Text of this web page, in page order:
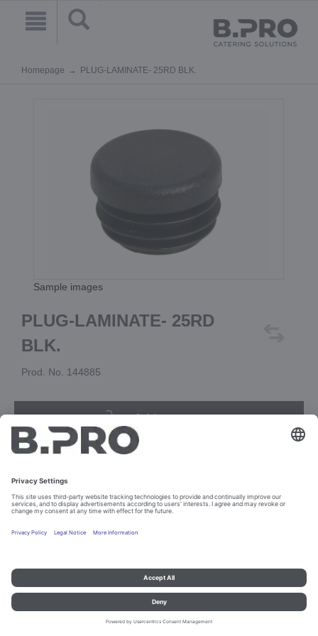
Homepage PLUG-LAMINATE- 25RD BLK.
Sample images
PLUG-LAMINATE- 25RD
BLK.
Prod. No. 144885
Add to cart
Imprint and data protection Contact
Legal references